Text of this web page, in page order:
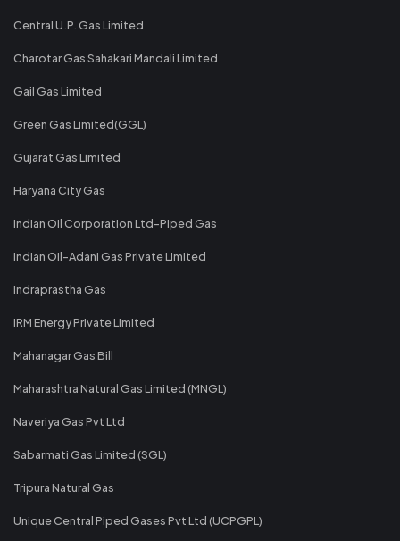
Central U.P. Gas Limited
Charotar Gas Sahakari Mandali Limited
Gail Gas Limited
Green Gas Limited(GGL)
Gujarat Gas Limited
Haryana City Gas
Indian Oil Corporation Ltd-Piped Gas
Indian Oil-Adani Gas Private Limited
Indraprastha Gas
IRM Energy Private Limited
Mahanagar Gas Bill
Maharashtra Natural Gas Limited (MNGL)
Naveriya Gas Pvt Ltd
Sabarmati Gas Limited (SGL)
Tripura Natural Gas
Unique Central Piped Gases Pvt Ltd (UCPGPL)